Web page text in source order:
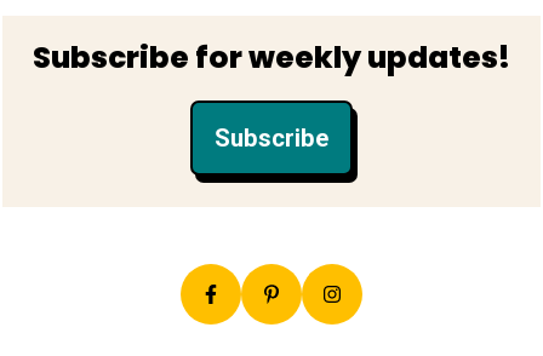
Footer
Subscribe for weekly updates!
Subscribe